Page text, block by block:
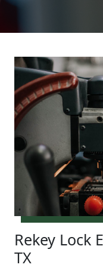
Rekey Lock
TX